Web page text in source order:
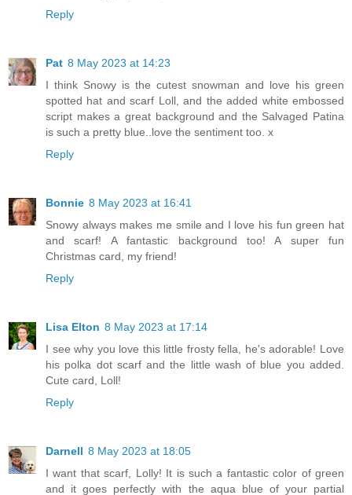
Reply
Pat 8 May 2023 at 14:23
I think Snowy is the cutest snowman and love his green
spotted hat and scarf Loll, and the added white embossed
script makes a great background and the Salvaged Patina
is such a pretty blue..love the sentiment too. x
Reply
Bonnie 8 May 2023 at 16:41
Snowy always makes me smile and I love his fun green hat
and scarf! A fantastic background too! A super fun
Christmas card, my friend!
Reply
Lisa Elton 8 May 2023 at 17:14
I see why you love this little frosty fella, he's adorable! Love
his polka dot scarf and the little wash of blue you added.
Cute card, Loll!
Reply
Darnell 8 May 2023 at 18:05
I want that scarf, Lolly! It is such a fantastic color of green
and it goes perfectly with the aqua blue of your partial